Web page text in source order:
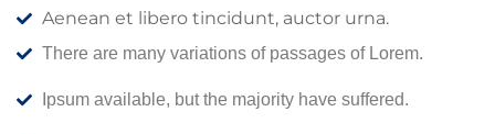
Aenean et libero tincidunt, auctor urna.
There are many variations of passages of Lorem.
Ipsum available, but the majority have suffered.